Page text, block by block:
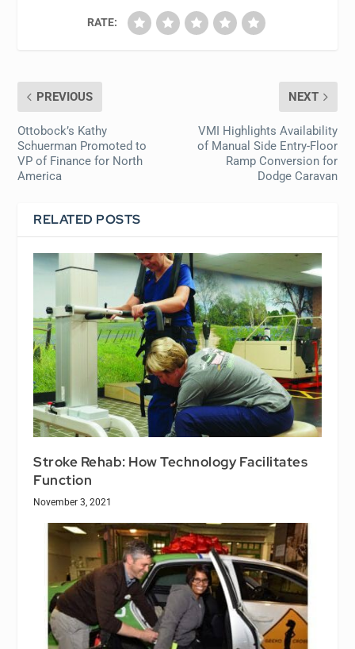
RATE:
PREVIOUS
Ottobock’s Kathy
Schuerman Promoted to
VP of Finance for North
America
NEXT
VMI Highlights Availability
of Manual Side Entry-Floor
Ramp Conversion for
Dodge Caravan
RELATED POSTS
Stroke Rehab: How Technology Facilitates
Function
November 3, 2021